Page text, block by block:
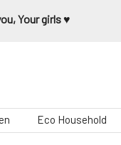
Your girls ♥️
Eco Household